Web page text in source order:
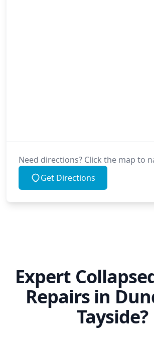
Need directions? Click the map to
Get Directions
Expert
Repairs in
Tayside?